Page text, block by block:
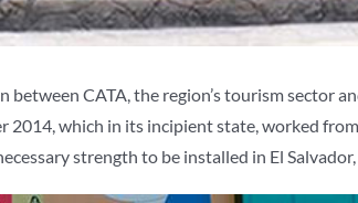
CATA, the region’s tourism sector
which in its incipient state, worked
strength to be installed in El